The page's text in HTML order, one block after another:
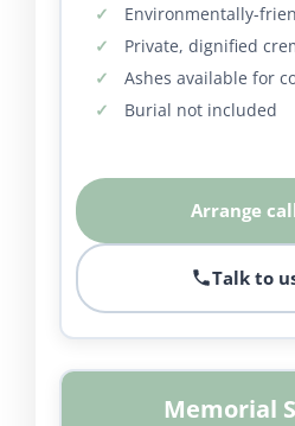
Environmentally-
Private, dignified
Ashes available for
Burial not included
Arrange
Talk to
Memorial